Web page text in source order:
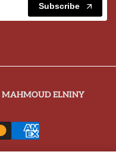
Subscribe
MAHMOUD ELNINY